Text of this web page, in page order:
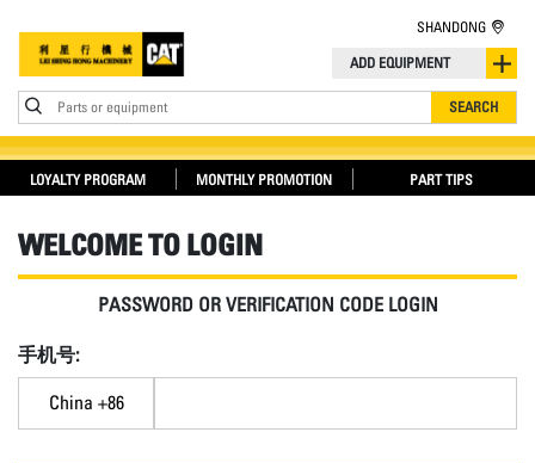
ADD EQUIPMENT
Parts or equipment SEARCH
SHANDONG
LOYALTY PROGRAM MONTHLY PROMOTION PART TIPS
WELCOME TO LOGIN
PASSWORD OR VERIFICATION CODE LOGIN
手机号:
China +86